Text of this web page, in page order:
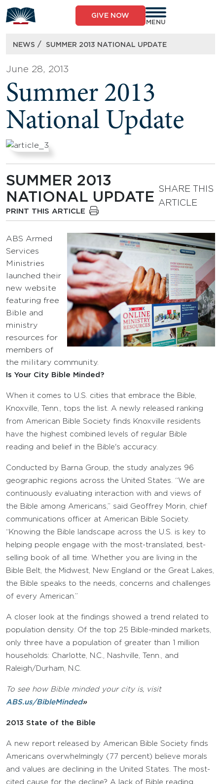
to
content
GIVE NOW
MENU
NEWS / SUMMER 2013 NATIONAL UPDATE
June 28, 2013
Summer 2013
National Update
SUMMER 2013
NATIONAL UPDATE
PRINT THIS ARTICLE
SHARE THIS
ARTICLE
ABS Armed
Services
Ministries
launched their
new website
featuring free
Bible and
ministry
resources for
members of
the military community.
Is Your City Bible Minded?
When it comes to U.S. cities that embrace the Bible,
Knoxville, Tenn., tops the list. A newly released ranking
from American Bible Society finds Knoxville residents
have the highest combined levels of regular Bible
reading and belief in the Bible's accuracy.
Conducted by Barna Group, the study analyzes 96
geographic regions across the United States. “We are
continuously evaluating interaction with and views of
the Bible among Americans,” said Geoffrey Morin, chief
communications officer at American Bible Society.
“Knowing the Bible landscape across the U.S. is key to
helping people engage with the most-translated, best-
selling book of all time. Whether you are living in the
Bible Belt, the Midwest, New England or the Great Lakes,
the Bible speaks to the needs, concerns and challenges
of every American.”
A closer look at the findings showed a trend related to
population density. Of the top 25 Bible-minded markets,
only three have a population of greater than 1 million
households: Charlotte, N.C., Nashville, Tenn., and
Raleigh/Durham, N.C.
To see how Bible minded your city is, visit
ABS.us/BibleMinded»
2013 State of the Bible
A new report released by American Bible Society finds
Americans overwhelmingly (77 percent) believe morals
and values are declining in the United States. The most-
cited cause for the decline? A lack of Bible reading.